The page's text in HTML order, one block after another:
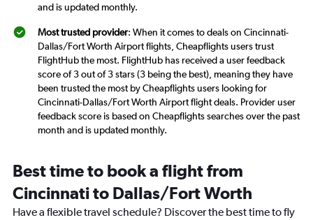
and is updated monthly.
Most trusted provider: When it comes to deals on Cincinnati-
Dallas/Fort Worth Airport flights, Cheapflights users trust
FlightHub the most. FlightHub has received a user feedback
score of 3 out of 3 stars (3 being the best), meaning they have
been trusted the most by Cheapflights users looking for
Cincinnati-Dallas/Fort Worth Airport flight deals. Provider user
feedback score is based on Cheapflights searches over the past
month and is updated monthly.
Best time to book a flight from
Cincinnati to Dallas/Fort Worth
Have a flexible travel schedule? Discover the best time to fly